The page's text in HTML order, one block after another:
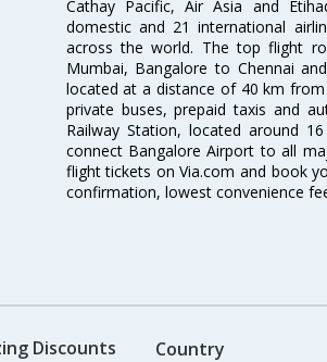
Cathay Pacific, Air Asia and
domestic and 21 international
across the world. The top flight
Mumbai, Bangalore to Chennai
located at a distance of 40 km
private buses, prepaid taxis and
Railway Station, located around
connect Bangalore Airport to all
flight tickets on Via.com and book
confirmation, lowest convenience
Discounts Country